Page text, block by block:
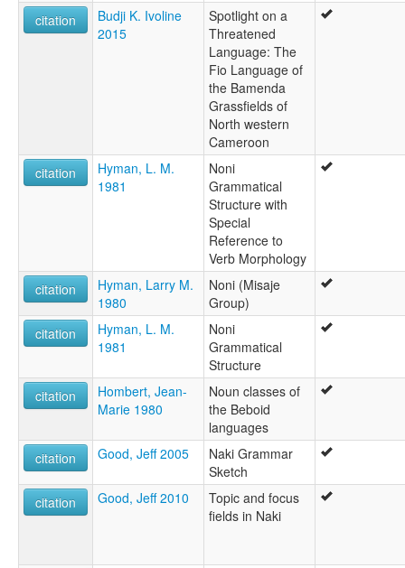
citation
Budji K. Ivoline
2015
Spotlight on a
Threatened
Language: The
Fio Language of
the Bamenda
Grassfields of
North western
Cameroon
citation
Hyman, L. M.
1981
Noni
Grammatical
Structure with
Special
Reference to
Verb Morphology
citation
Hyman, Larry M.
1980
Noni (Misaje
Group)
citation
Hyman, L. M.
1981
Noni
Grammatical
Structure
citation
Hombert, Jean-
Marie 1980
Noun classes of
the Beboid
languages
citation
Good, Jeff 2005
Naki Grammar
Sketch
citation
Good, Jeff 2010
Topic and focus
fields in Naki